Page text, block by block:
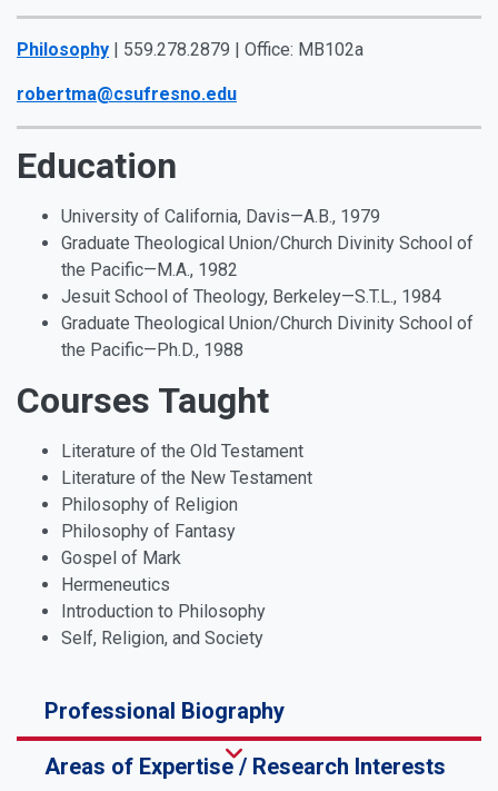
Philosophy | 559.278.2879 | Office: MB102a
robertma@csufresno.edu
Education
University of California, Davis—A.B., 1979
Graduate Theological Union/Church Divinity School of
the Pacific—M.A., 1982
Jesuit School of Theology, Berkeley—S.T.L., 1984
Graduate Theological Union/Church Divinity School of
the Pacific—Ph.D., 1988
Courses Taught
Literature of the Old Testament
Literature of the New Testament
Philosophy of Religion
Philosophy of Fantasy
Gospel of Mark
Hermeneutics
Introduction to Philosophy
Self, Religion, and Society
Professional Biography
Areas of Expertise / Research Interests